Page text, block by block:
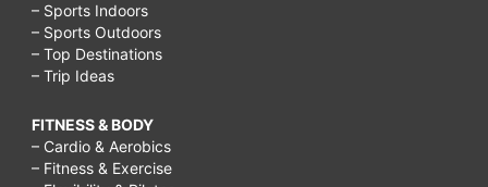
– Sports Indoors
– Sports Outdoors
– Top Destinations
– Trip Ideas
FITNESS & BODY
– Cardio & Aerobics
– Fitness & Exercise